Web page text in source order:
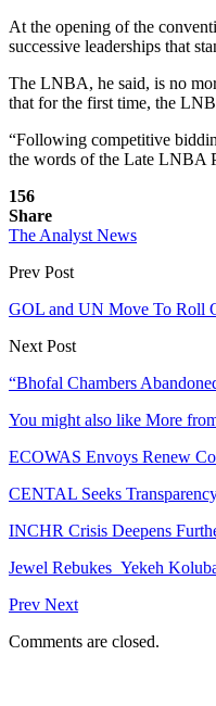
At the opening of the
successive leaderships that
The LNBA, he said, is no
that for the first time, the
“Following competitive
the words of the Late LNBA
156
Share
The Analyst News
Prev Post
GOL and UN Move To Roll
Next Post
“Bhofal Chambers
You might also like More
ECOWAS Envoys Renew
CENTAL Seeks
INCHR Crisis Deepens
Jewel Rebukes Yekeh
Prev Next
Comments are closed.